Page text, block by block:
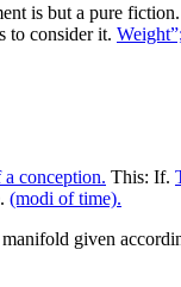
is but a pure fiction.
to consider it.
conception. This: If.
(modi of time).
manifold given